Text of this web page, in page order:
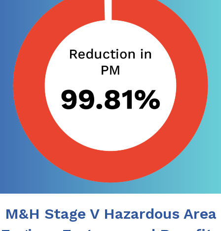
M&H Stage V Hazardous Area